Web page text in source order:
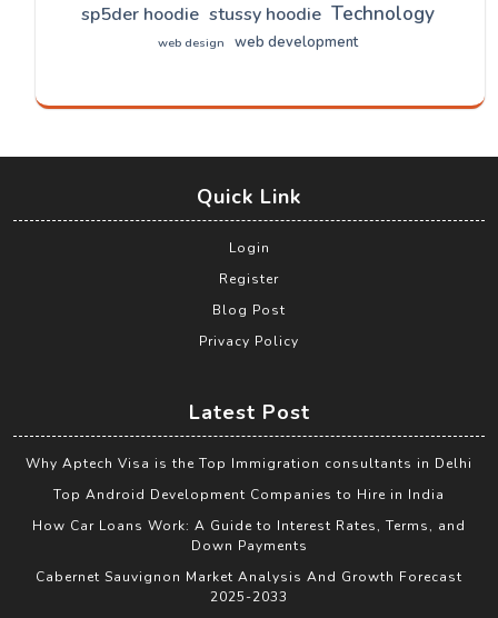
sp5der hoodie stussy hoodie Technology
web design web development
Quick Link
Login
Register
Blog Post
Privacy Policy
Latest Post
Why Aptech Visa is the Top Immigration consultants in Delhi
Top Android Development Companies to Hire in India
How Car Loans Work: A Guide to Interest Rates, Terms, and
Down Payments
Cabernet Sauvignon Market Analysis And Growth Forecast
2025-2033